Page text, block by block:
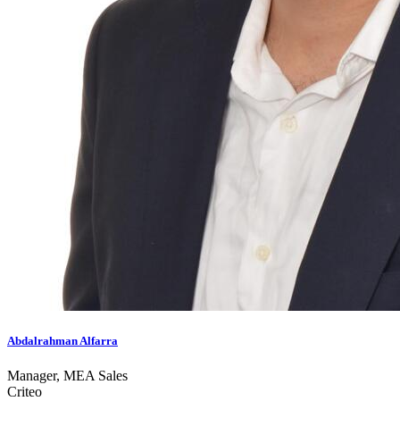
Abdalrahman Alfarra
Manager, MEA Sales
Criteo